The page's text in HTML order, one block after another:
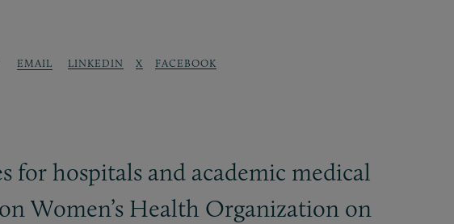
EMAIL LINKEDIN X FACEBOOK
for hospitals and academic medical
Women’s Health Organization on